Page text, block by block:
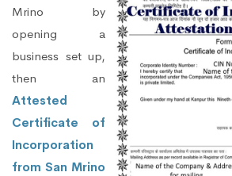
Mrino by
opening a
business set up,
then an
Attested
Certificate of
Incorporation
from San Mrino